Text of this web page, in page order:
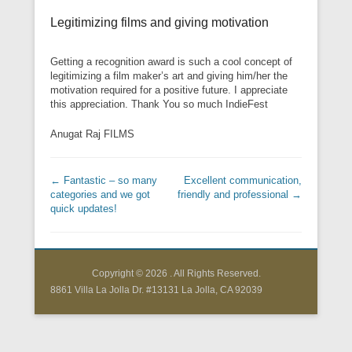
Legitimizing films and giving motivation
Getting a recognition award is such a cool concept of
legitimizing a film maker’s art and giving him/her the
motivation required for a positive future. I appreciate
this appreciation. Thank You so much IndieFest
Anugat Raj FILMS
Post navigation
← Fantastic – so many
categories and we got
quick updates!
Excellent communication,
friendly and professional →
Copyright © 2026
. All Rights Reserved.
8861 Villa La Jolla Dr. #13131 La Jolla, CA 92039